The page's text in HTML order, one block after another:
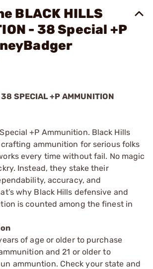
BLACK HILLS
- 38 Special +P
38 SPECIAL +P AMMUNITION
+P Ammunition. Black Hills
ammunition for serious folks
every time without fail. No magic
Instead, they stake their
accuracy, and
why Black Hills defensive and
is counted among the finest in
of age or older to purchase
and 21 or older to
ammuntion. Check your state and